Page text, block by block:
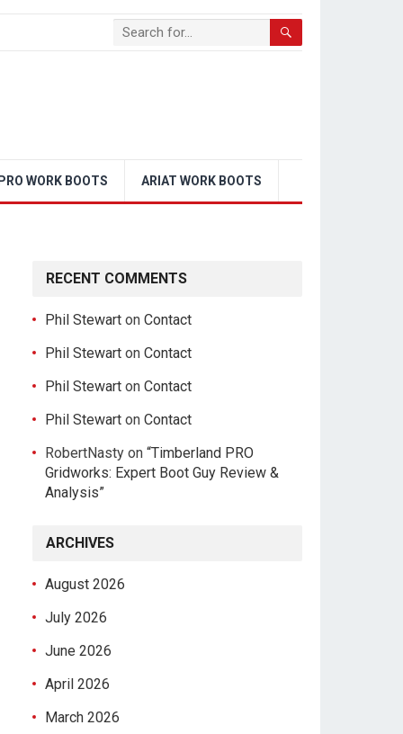
WORK BOOTS ARIAT WORK BOOTS
RECENT COMMENTS
Phil Stewart on Contact
Phil Stewart on Contact
Phil Stewart on Contact
Phil Stewart on Contact
RobertNasty on “Timberland PRO
Gridworks: Expert Boot Guy Review &
Analysis”
ARCHIVES
August 2026
July 2026
June 2026
April 2026
March 2026